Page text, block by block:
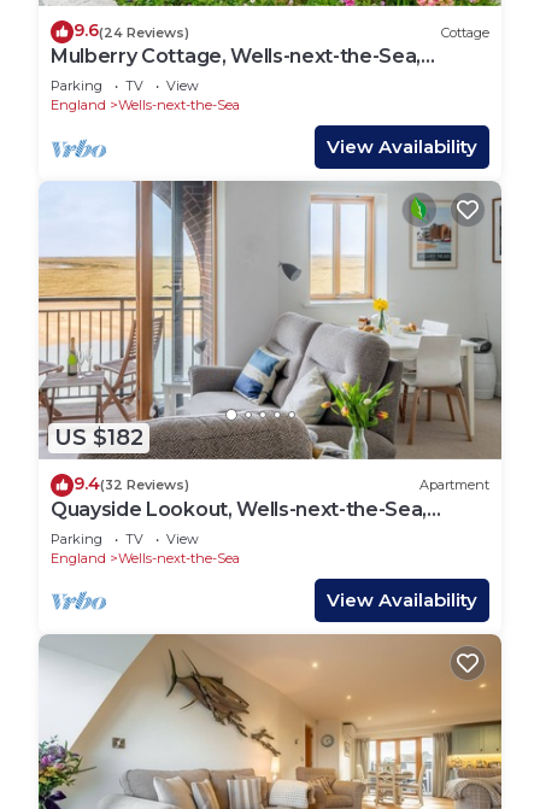
9.6(24 Reviews) Cottage
Mulberry Cottage, Wells-next-the-Sea,
Norfolk
Parking TV
View
England
Wells-next-the-Sea
View Availability
US $182
9.4(32 Reviews) Apartment
Quayside Lookout, Wells-next-the-Sea,
Norfolk
Parking TV
View
England
Wells-next-the-Sea
View Availability